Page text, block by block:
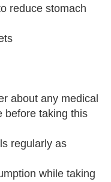
reduce stomach
about any medical
before taking this
regularly as
while taking